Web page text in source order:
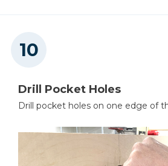
Drill Pocket Holes
Drill pocket holes on one edge of